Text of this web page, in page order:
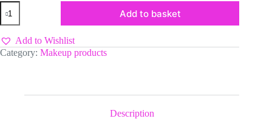
MSMETICS
Sealowatt
(MATTE
FINISH)
quantity
Add to basket
Add to Wishlist
Category: Makeup products
Description